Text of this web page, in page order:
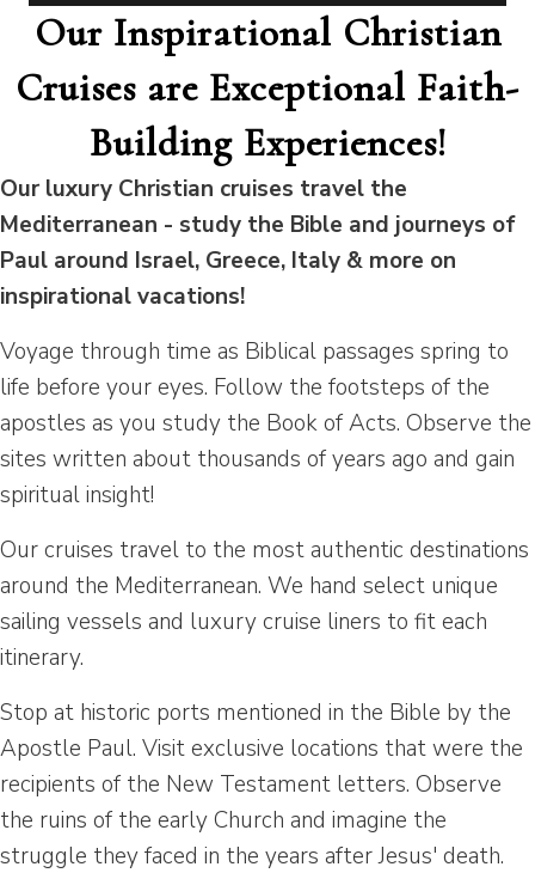
Our Inspirational Christian
Cruises are Exceptional Faith-
Building Experiences!
Our luxury Christian cruises travel the
Mediterranean - study the Bible and journeys of
Paul around Israel, Greece, Italy & more on
inspirational vacations!
Voyage through time as Biblical passages spring to
life before your eyes. Follow the footsteps of the
apostles as you study the Book of Acts. Observe the
sites written about thousands of years ago and gain
spiritual insight!
Our cruises travel to the most authentic destinations
around the Mediterranean. We hand select unique
sailing vessels and luxury cruise liners to fit each
itinerary.
Stop at historic ports mentioned in the Bible by the
Apostle Paul. Visit exclusive locations that were the
recipients of the New Testament letters. Observe
the ruins of the early Church and imagine the
struggle they faced in the years after Jesus' death.